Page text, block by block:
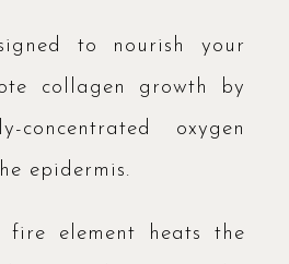
to nourish your
collagen growth by
concentrated oxygen
epidermis.
fire element heats the